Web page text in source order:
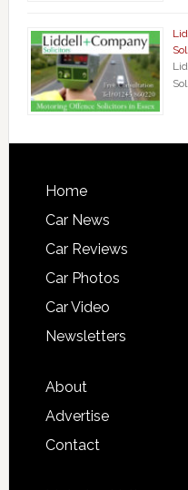
Home
Car News
Car Reviews
Car Photos
Car Video
Newsletters
About
Advertise
Contact